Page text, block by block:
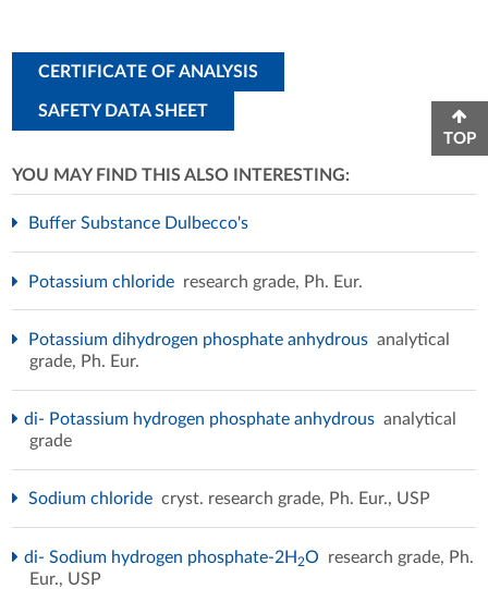
CERTIFICATE OF ANALYSIS
SAFETY DATA SHEET
YOU MAY FIND THIS ALSO INTERESTING:
Buffer Substance Dulbecco's
Potassium chloride research grade, Ph. Eur.
Potassium dihydrogen phosphate anhydrous analytical
grade, Ph. Eur.
di- Potassium hydrogen phosphate anhydrous analytical
grade
Sodium chloride cryst. research grade, Ph. Eur., USP
di- Sodium hydrogen phosphate-2H2O
research grade, Ph.
Eur., USP
TOP